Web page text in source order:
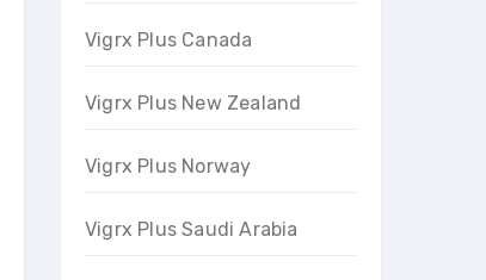
Vigrx Plus Canada
Vigrx Plus New Zealand
Vigrx Plus Norway
Vigrx Plus Saudi Arabia